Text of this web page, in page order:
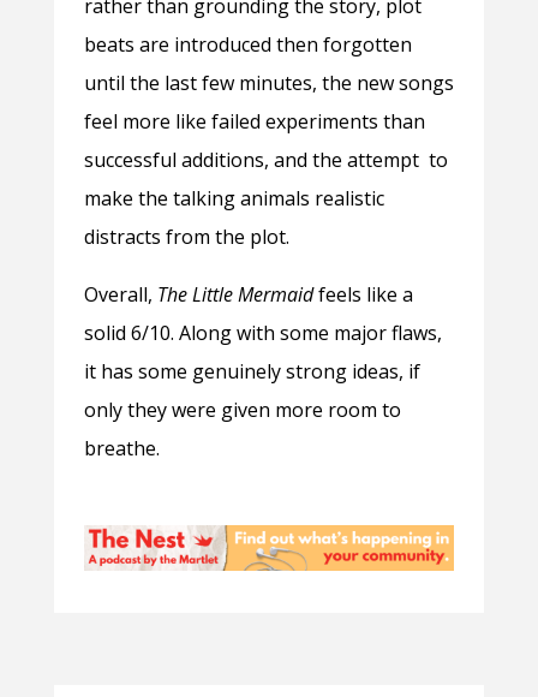
rather than grounding the story, plot
beats are introduced then forgotten
until the last few minutes, the new songs
feel more like failed experiments than
successful additions, and the attempt to
make the talking animals realistic
distracts from the plot.
Overall, The Little Mermaidfeels like a
solid 6/10. Along with some major flaws,
it has some genuinely strong ideas, if
only they were given more room to
breathe.